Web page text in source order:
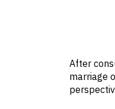
After
marriage